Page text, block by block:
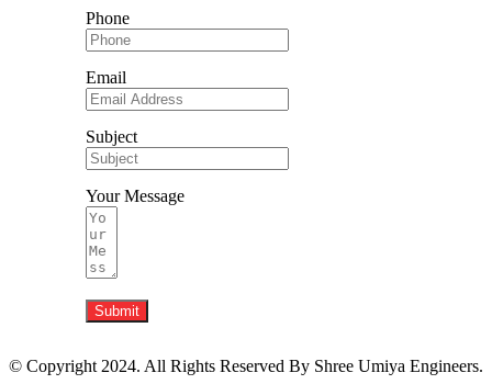
Phone
Email
Subject
Your Message
Submit
© Copyright 2024. All Rights Reserved By Shree Umiya Engineers.